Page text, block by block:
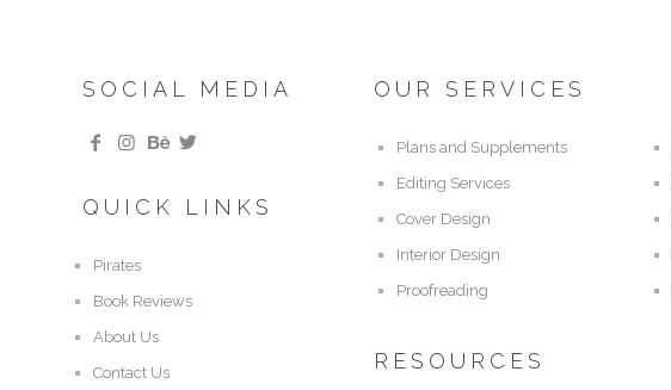
SOCIAL MEDIA
QUICK LINKS
Pirates
Book Reviews
About Us
Contact Us
OUR SERVICES
Plans and Supplements
Editing Services
Cover Design
Interior Design
Proofreading
RESOURCES